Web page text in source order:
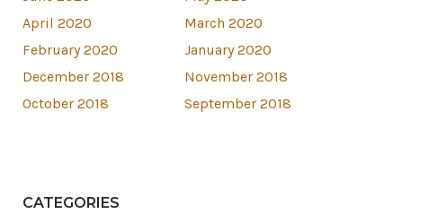
April 2020
March 2020
February 2020
January 2020
December 2018
November 2018
October 2018
September 2018
CATEGORIES